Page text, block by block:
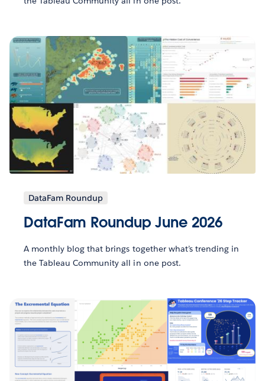
DataFam Roundup
DataFam Roundup June 2026
A monthly blog that brings together what’s trending in
the Tableau Community all in one post.